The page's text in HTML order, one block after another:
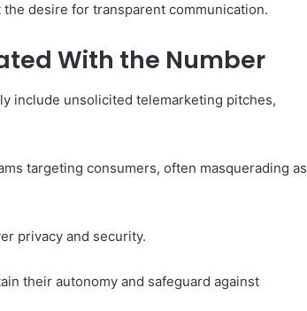
desire for transparent communication.
With the Number
include unsolicited telemarketing pitches,
targeting consumers, often masquerading as
privacy and security.
their autonomy and safeguard against
That
the
IEP
How to Set Home Practice Goals
That Match the IEP